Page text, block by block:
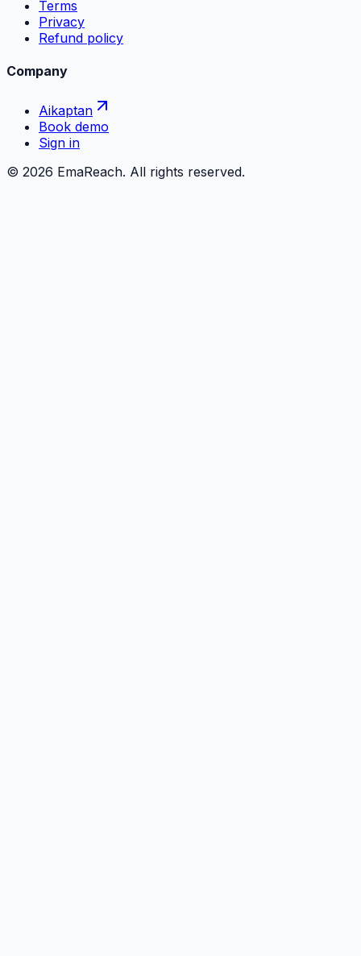
Terms
Privacy
Refund policy
Company
Aikaptan
Book demo
Sign in
© 2026 EmaReach. All rights reserved.